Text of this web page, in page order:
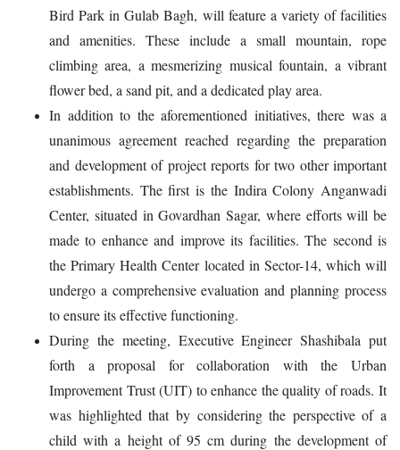
Bird Park in Gulab Bagh, will feature a variety of facilities
and amenities. These include a small mountain, rope
climbing area, a mesmerizing musical fountain, a vibrant
flower bed, a sand pit, and a dedicated play area.
In addition to the aforementioned initiatives, there was a
unanimous agreement reached regarding the preparation
and development of project reports for two other important
establishments. The first is the Indira Colony Anganwadi
Center, situated in Govardhan Sagar, where efforts will be
made to enhance and improve its facilities. The second is
the Primary Health Center located in Sector-14, which will
undergo a comprehensive evaluation and planning process
to ensure its effective functioning.
During the meeting, Executive Engineer Shashibala put
forth a proposal for collaboration with the Urban
Improvement Trust (UIT) to enhance the quality of roads. It
was highlighted that by considering the perspective of a
child with a height of 95 cm during the development of